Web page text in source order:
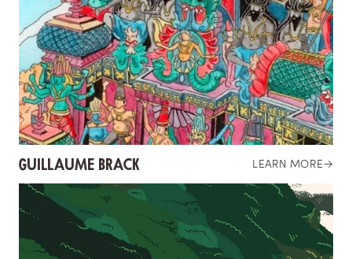
GUILLAUME BRACK LEARN MORE→